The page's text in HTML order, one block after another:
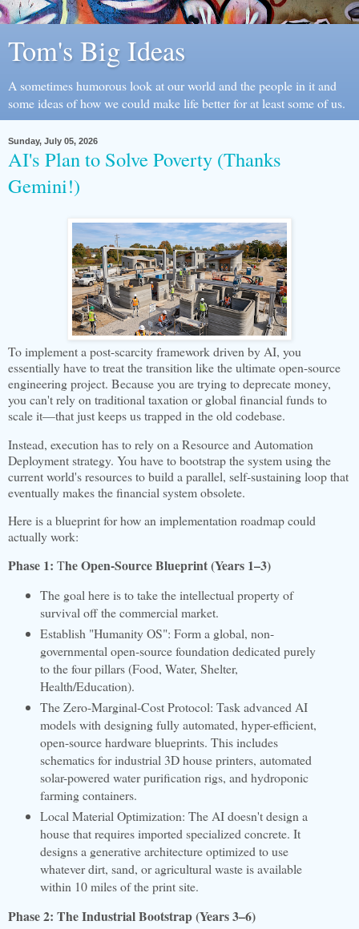
Tom's Big Ideas
A sometimes humorous look at our world and the people in it and
some ideas of how we could make life better for at least some of us.
Sunday, July 05, 2026
AI's Plan to Solve Poverty (Thanks
Gemini!)
To implement a post-scarcity framework driven by AI, you
essentially have to treat the transition like the ultimate open-source
engineering project. Because you are trying to deprecate money,
you can't rely on traditional taxation or global financial funds to
scale it—that just keeps us trapped in the old codebase.
Instead, execution has to rely on a Resource and Automation
Deployment strategy. You have to bootstrap the system using the
current world's resources to build a parallel, self-sustaining loop that
eventually makes the financial system obsolete.
Here is a blueprint for how an implementation roadmap could
actually work:
Phase 1: The Open-Source Blueprint (Years 1–3)
The goal here is to take the intellectual property of
survival off the commercial market.
Establish "Humanity OS": Form a global, non-
governmental open-source foundation dedicated purely
to the four pillars (Food, Water, Shelter,
Health/Education).
The Zero-Marginal-Cost Protocol: Task advanced AI
models with designing fully automated, hyper-efficient,
open-source hardware blueprints. This includes
schematics for industrial 3D house printers, automated
solar-powered water purification rigs, and hydroponic
farming containers.
Local Material Optimization: The AI doesn't design a
house that requires imported specialized concrete. It
designs a generative architecture optimized to use
whatever dirt, sand, or agricultural waste is available
within 10 miles of the print site.
Phase 2: The Industrial Bootstrap (Years 3–6)